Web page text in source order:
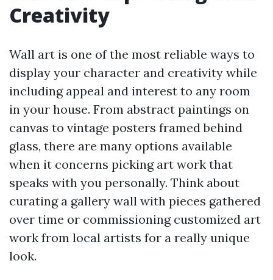
Creativity
Wall art is one of the most reliable ways to
display your character and creativity while
including appeal and interest to any room
in your house. From abstract paintings on
canvas to vintage posters framed behind
glass, there are many options available
when it concerns picking art work that
speaks with you personally. Think about
curating a gallery wall with pieces gathered
over time or commissioning customized art
work from local artists for a really unique
look.